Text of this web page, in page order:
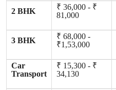
2 BHK
₹ 36,000 - ₹
81,000
3 BHK
₹ 68,000 -
₹1,53,000
Car
Transport
₹ 15,300 - ₹
34,130